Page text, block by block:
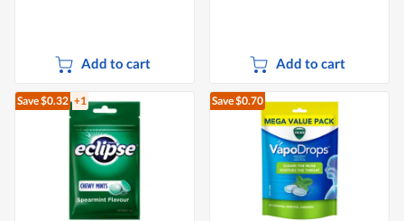
Add to cart Add to cart
Save $0.32 +1 Save $0.70